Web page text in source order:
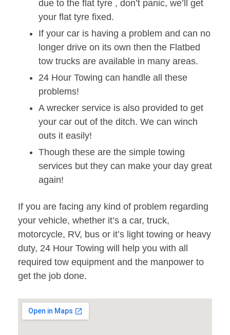
due to the flat tyre , don’t panic, we’ll get
your flat tyre fixed.
If your car is having a problem and can no
longer drive on its own then the Flatbed
tow trucks are available in many areas.
24 Hour Towing can handle all these
problems!
A wrecker service is also provided to get
your car out of the ditch. We can winch
outs it easily!
Though these are the simple towing
services but they can make your day great
again!
If you are facing any kind of problem regarding
your vehicle, whether it’s a car, truck,
motorcycle, RV, bus or it’s light towing or heavy
duty, 24 Hour Towing will help you with all
required tow equipment and the manpower to
get the job done.